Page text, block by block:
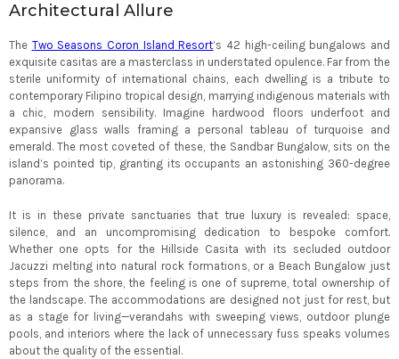
Architectural Allure
The Two Seasons Coron Island Resort’s 42 high-ceiling bungalows and
exquisite casitas are a masterclass in understated opulence. Far from the
sterile uniformity of international chains, each dwelling is a tribute to
contemporary Filipino tropical design, marrying indigenous materials with
a chic, modern sensibility. Imagine hardwood floors underfoot and
expansive glass walls framing a personal tableau of turquoise and
emerald. The most coveted of these, the Sandbar Bungalow, sits on the
island’s pointed tip, granting its occupants an astonishing 360-degree
panorama.
It is in these private sanctuaries that true luxury is revealed: space,
silence, and an uncompromising dedication to bespoke comfort.
Whether one opts for the Hillside Casita with its secluded outdoor
Jacuzzi melting into natural rock formations, or a Beach Bungalow just
steps from the shore, the feeling is one of supreme, total ownership of
the landscape. The accommodations are designed not just for rest, but
as a stage for living—verandahs with sweeping views, outdoor plunge
pools, and interiors where the lack of unnecessary fuss speaks volumes
about the quality of the essential.